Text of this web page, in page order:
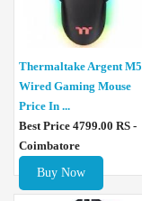
Thermaltake Argent M5
Wired Gaming Mouse
Price In ...
Best Price 4799.00 RS -
Coimbatore
Buy Now